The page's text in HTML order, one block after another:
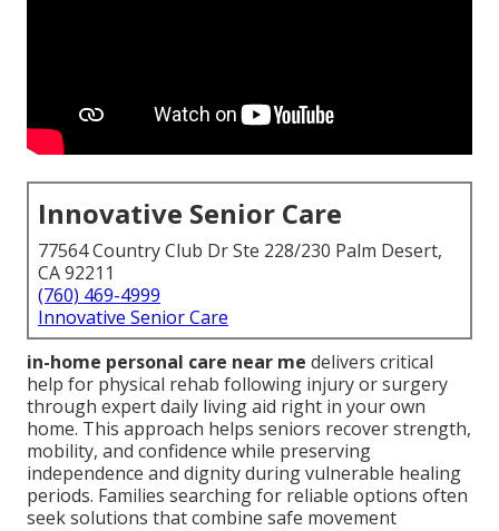
Innovative Senior Care
77564 Country Club Dr Ste 228/230 Palm Desert,
CA 92211
(760) 469-4999
Innovative Senior Care
in-home personal care near me delivers critical
help for physical rehab following injury or surgery
through expert daily living aid right in your own
home. This approach helps seniors recover strength,
mobility, and confidence while preserving
independence and dignity during vulnerable healing
periods. Families searching for reliable options often
seek solutions that combine safe movement